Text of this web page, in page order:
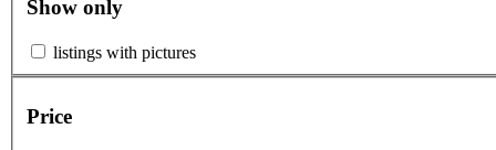
Show only
listings with pictures
Price